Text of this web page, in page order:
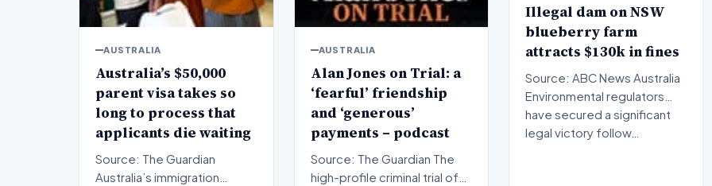
AUSTRALIA
Australia’s $50,000
parent visa takes so
long to process that
applicants die waiting
Source: The Guardian
Australia’s immigration
AUSTRALIA
Alan Jones on Trial: a
‘fearful’ friendship
and ‘generous’
payments – podcast
Source: The Guardian The
high-profile criminal trial of
Illegal dam on NSW
blueberry farm
attracts $130k in fines
Source: ABC News Australia
Environmental regulators
have secured a significant
legal victory follow…